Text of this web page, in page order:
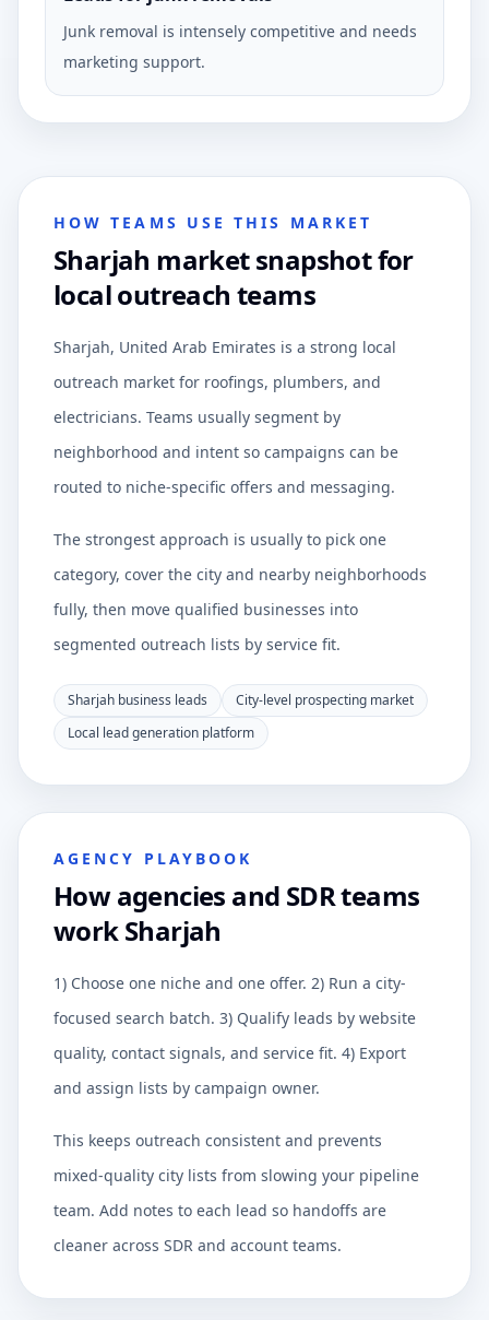
Junk removal is intensely competitive and needs
marketing support.
HOW TEAMS USE THIS MARKET
Sharjah market snapshot for
local outreach teams
Sharjah, United Arab Emirates is a strong local
outreach market for roofings, plumbers, and
electricians. Teams usually segment by
neighborhood and intent so campaigns can be
routed to niche-specific offers and messaging.
The strongest approach is usually to pick one
category, cover the city and nearby neighborhoods
fully, then move qualified businesses into
segmented outreach lists by service fit.
Sharjah business leads
City-level prospecting market
Local lead generation platform
AGENCY PLAYBOOK
How agencies and SDR teams
work Sharjah
1) Choose one niche and one offer. 2) Run a city-
focused search batch. 3) Qualify leads by website
quality, contact signals, and service fit. 4) Export
and assign lists by campaign owner.
This keeps outreach consistent and prevents
mixed-quality city lists from slowing your pipeline
team. Add notes to each lead so handoffs are
cleaner across SDR and account teams.